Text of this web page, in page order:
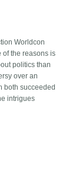
Worldcon
of the reasons is
politics than
over an
both succeeded
intrigues